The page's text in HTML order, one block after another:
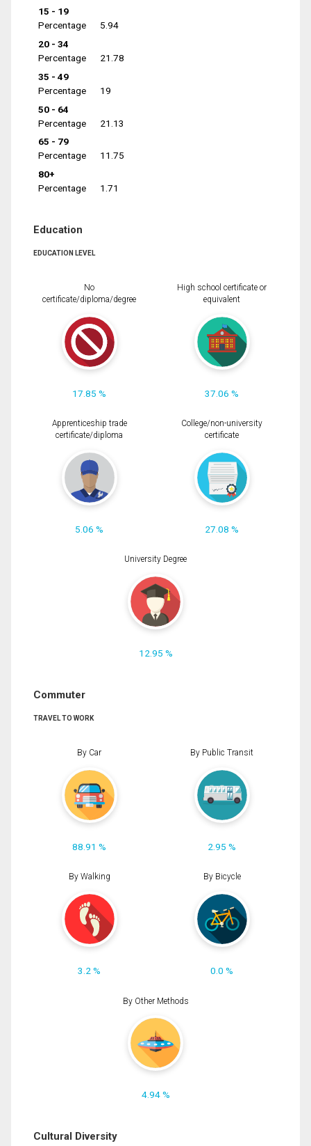
15 - 19
Percentage
5.94
20 - 34
Percentage
21.78
35 - 49
Percentage
19
50 - 64
Percentage
21.13
65 - 79
Percentage
11.75
80+
Percentage
1.71
Education
EDUCATION LEVEL
No
certificate/diploma/degree
17.85 %
High school certificate or
equivalent
37.06 %
Apprenticeship trade
certificate/diploma
5.06 %
College/non-university
certificate
27.08 %
University Degree
12.95 %
Commuter
TRAVEL TO WORK
By Car
88.91 %
By Public Transit
2.95 %
By Walking
3.2 %
By Bicycle
0.0 %
By Other Methods
4.94 %
Cultural Diversity